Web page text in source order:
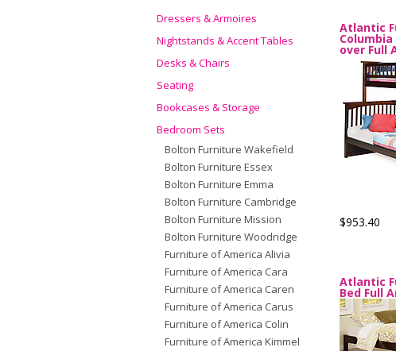
Dressers & Armoires
Nightstands & Accent Tables
Desks & Chairs
Seating
Bookcases & Storage
Bedroom Sets
Bolton Furniture Wakefield
Bolton Furniture Essex
Bolton Furniture Emma
Bolton Furniture Cambridge
Bolton Furniture Mission
Bolton Furniture Woodridge
Furniture of America Alivia
Furniture of America Cara
Furniture of America Caren
Furniture of America Carus
Furniture of America Colin
Furniture of America Kimmel
Atlantic
over Full
$953.40
Atlantic
Bed Full